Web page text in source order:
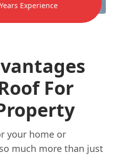
Years Experience
For
your home or
much more than just